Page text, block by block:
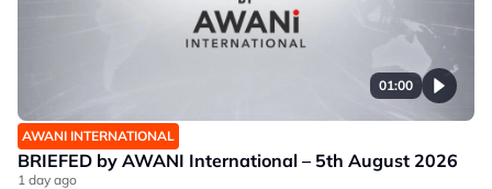
01:00
AWANI INTERNATIONAL
BRIEFED by AWANI International – 5th August 2026
1 day ago